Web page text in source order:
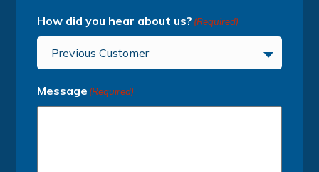
How did you hear about us? (Required)
Previous Customer
Message (Required)